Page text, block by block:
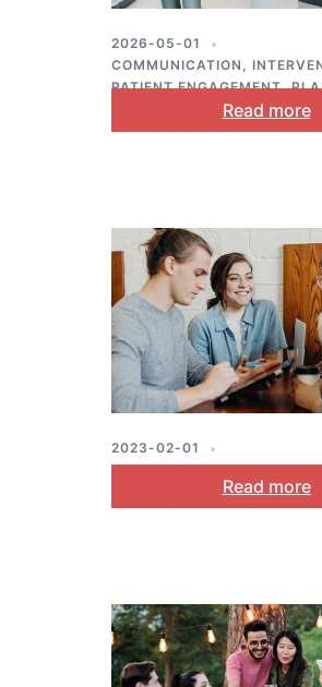
2026-05-01
COMMUNICATION ,
PATIENT ENGAGEMENT,
PUBLIC HEALTHRead more
2023-02-01
MOTIVATION,PLANNING,
Read more